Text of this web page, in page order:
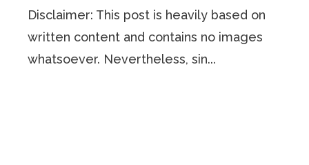
Disclaimer: This post is heavily based on
written content and contains no images
whatsoever. Nevertheless, sin...